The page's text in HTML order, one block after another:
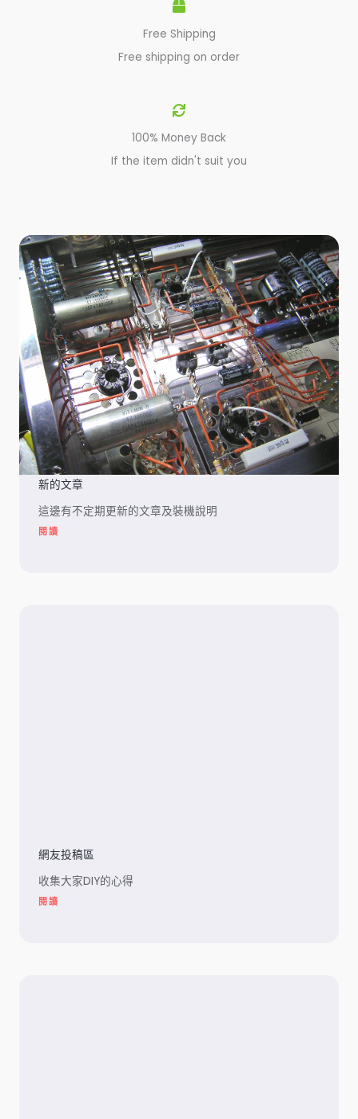
Free Shipping
Free shipping on order
100% Money Back
If the item didn't suit you
新的文章
這邊有不定期更新的文章及裝機說明
閱讀
網友投稿區
收集大家DIY的心得
閱讀